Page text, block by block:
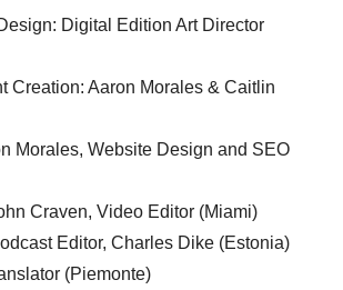
Digital Edition Art Director
Creation: Aaron Morales & Caitlin
Morales, Website Design and SEO
Craven, Video Editor (Miami)
Editor, Charles Dike (Estonia)
(Piemonte)